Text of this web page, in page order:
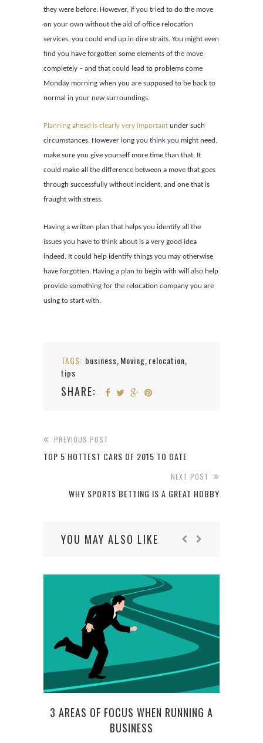
they were before. However, if you tried to do the move
on your own without the aid of office relocation
services, you could end up in dire straits. You might even
find you have forgotten some elements of the move
completely – and that could lead to problems come
Monday morning when you are supposed to be back to
normal in your new surroundings.
Planning ahead is clearly very important under such
circumstances. However long you think you might need,
make sure you give yourself more time than that. It
could make all the difference between a move that goes
through successfully without incident, and one that is
fraught with stress.
Having a written plan that helps you identify all the
issues you have to think about is a very good idea
indeed. It could help identify things you may otherwise
have forgotten. Having a plan to begin with will also help
provide something for the relocation company you are
using to start with.
TAGS: business, Moving, relocation,
tips
SHARE:
PREVIOUS POST
TOP 5 HOTTEST CARS OF 2015 TO DATE
NEXT POST
WHY SPORTS BETTING IS A GREAT HOBBY
YOU MAY ALSO LIKE
3 AREAS OF FOCUS WHEN RUNNING A
BUSINESS